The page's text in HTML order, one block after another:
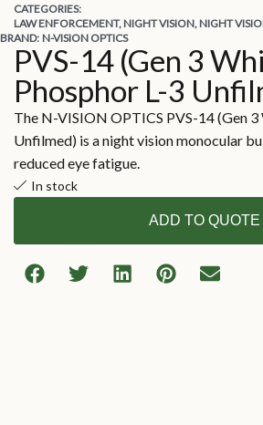
CATEGORIES:
LAW ENFORCEMENT, NIGHT VISION, NIGHT
BRAND: N-VISION OPTICS
PVS-14 (Gen 3
Phosphor L-3
The N-VISION OPTICS PVS-14 (Gen
Unfilmed) is a night vision monocular
reduced eye fatigue.
In stock
ADD TO QUOTE